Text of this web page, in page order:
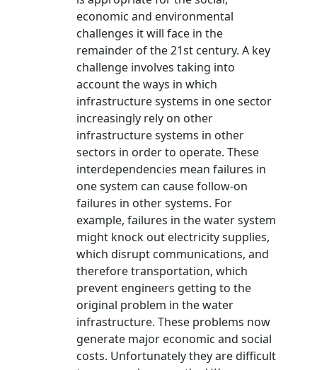
economic and environmental
challenges it will face in the
remainder of the 21st century. A key
challenge involves taking into
account the ways in which
infrastructure systems in one sector
increasingly rely on other
infrastructure systems in other
sectors in order to operate. These
interdependencies mean failures in
one system can cause follow-on
failures in other systems. For
example, failures in the water system
might knock out electricity supplies,
which disrupt communications, and
therefore transportation, which
prevent engineers getting to the
original problem in the water
infrastructure. These problems now
generate major economic and social
costs. Unfortunately they are difficult